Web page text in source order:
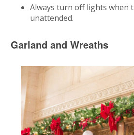
Always turn off lights when
unattended.
Garland and Wreaths